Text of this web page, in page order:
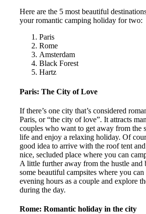
Here are the 5 most beautiful
your romantic camping holiday for two:
Paris
Rome
Amsterdam
Black Forest
Hartz
Paris: The City of Love
If there’s one city that’s considered
Paris, or “the city of love”. It attracts
couples who want to get away from the
life and enjoy a relaxing holiday. Of
good idea to arrive with the roof tent
nice, secluded place where you can
A little further away from the hustle and
some beautiful campsites where you
evening hours as a couple and explore
during the day.
Rome: Romantic holiday in the city